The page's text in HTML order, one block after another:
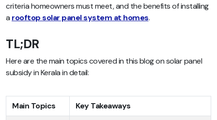
criteria homeowners must meet, and the benefits of installing
a rooftop solar panel system at homes.
TL;DR
Here are the main topics covered in this blog on solar panel
subsidy in Kerala in detail:
Main Topics Key Takeaways